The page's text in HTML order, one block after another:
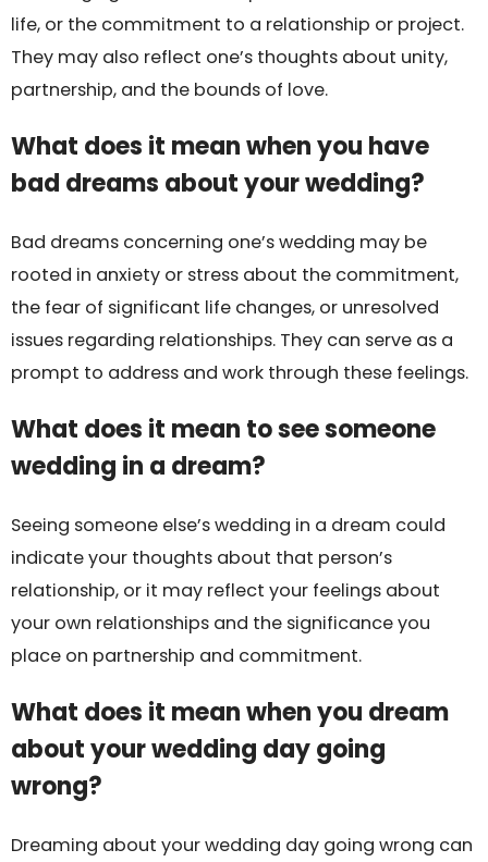
life, or the commitment to a relationship or project.
They may also reflect one’s thoughts about unity,
partnership, and the bounds of love.
What does it mean when you have
bad dreams about your wedding?
Bad dreams concerning one’s wedding may be
rooted in anxiety or stress about the commitment,
the fear of significant life changes, or unresolved
issues regarding relationships. They can serve as a
prompt to address and work through these feelings.
What does it mean to see someone
wedding in a dream?
Seeing someone else’s wedding in a dream could
indicate your thoughts about that person’s
relationship, or it may reflect your feelings about
your own relationships and the significance you
place on partnership and commitment.
What does it mean when you dream
about your wedding day going
wrong?
Dreaming about your wedding day going wrong can